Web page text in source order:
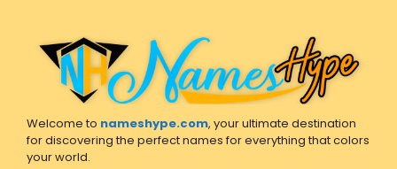
Welcome to nameshype.com, your ultimate destination
for discovering the perfect names for everything that colors
your world.